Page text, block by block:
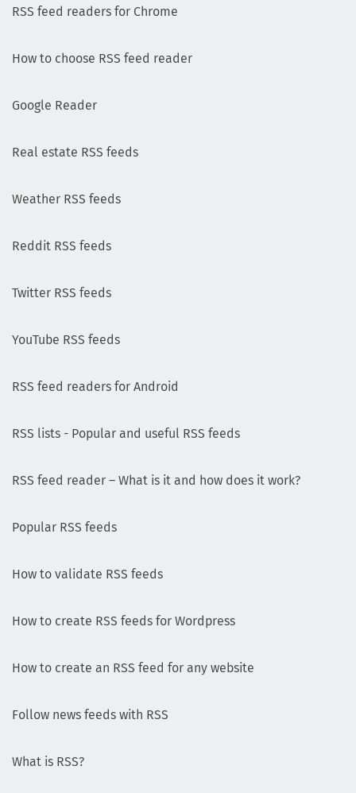
RSS feed readers for Chrome
How to choose RSS feed reader
Google Reader
Real estate RSS feeds
Weather RSS feeds
Reddit RSS feeds
Twitter RSS feeds
YouTube RSS feeds
RSS feed readers for Android
RSS lists - Popular and useful RSS feeds
RSS feed reader – What is it and how does it work?
Popular RSS feeds
How to validate RSS feeds
How to create RSS feeds for Wordpress
How to create an RSS feed for any website
Follow news feeds with RSS
What is RSS?